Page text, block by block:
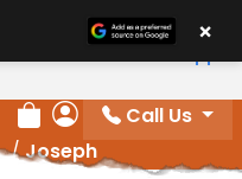
Review Order
My Account
Call Us
/Joseph
×